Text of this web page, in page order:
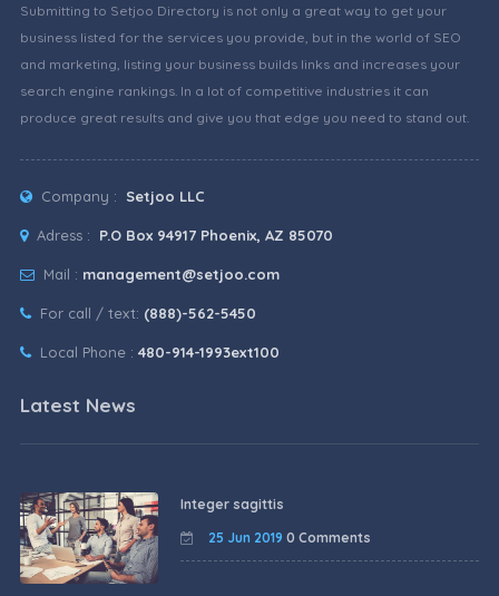
Submitting to Setjoo Directory is not only a great way to get your
business listed for the services you provide, but in the world of SEO
and marketing, listing your business builds links and increases your
search engine rankings. In a lot of competitive industries it can
produce great results and give you that edge you need to stand out.
Company : Setjoo LLC
Adress : P.O Box 94917 Phoenix, AZ 85070
Mail : management@setjoo.com
For call / text: (888)-562-5450
Local Phone : 480-914-1993ext100
Latest News
Integer sagittis
25 Jun 2019 0 Comments